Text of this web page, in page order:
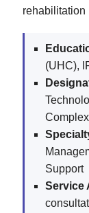
rehabilitation
(UHC),
Complex
Support
Service